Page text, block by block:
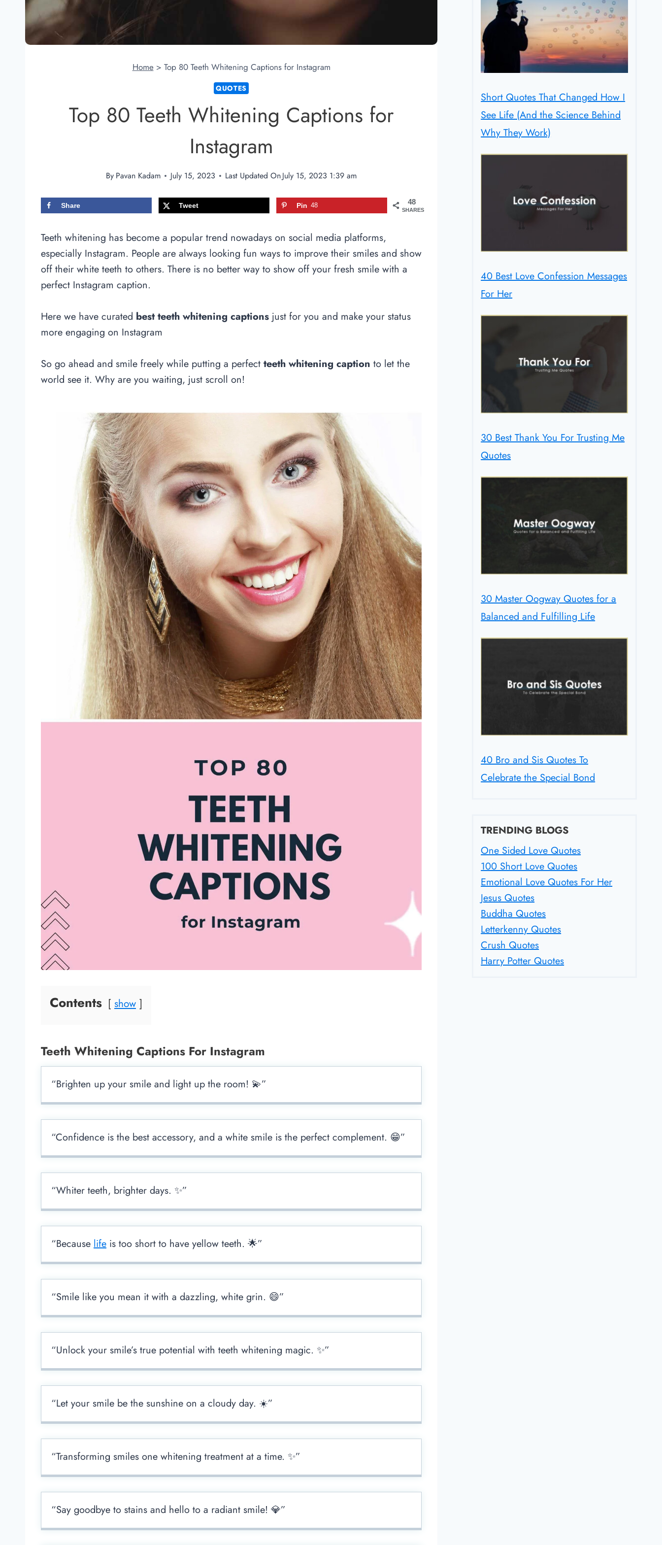
Home > Top 80 Teeth Whitening Captions for Instagram
QUOTES
Top 80 Teeth Whitening Captions for
Instagram
By Pavan Kadam July 15, 2023 Last Updated OnJuly 15, 2023 1:39 am
48
SHARES
Share Tweet Pin 48
Teeth whitening has become a popular trend nowadays on social media platforms,
especially Instagram. People are always looking fun ways to improve their smiles and show
off their white teeth to others. There is no better way to show off your fresh smile with a
perfect Instagram caption.
Here we have curated best teeth whitening captions just for you and make your status
more engaging on Instagram
So go ahead and smile freely while putting a perfect teeth whitening caption to let the
world see it. Why are you waiting, just scroll on!
Contents show
Teeth Whitening Captions For Instagram
“Brighten up your smile and light up the room! 💫”
“Confidence is the best accessory, and a white smile is the perfect complement. 😁”
“Whiter teeth, brighter days. ✨”
“Because life is too short to have yellow teeth. 🌟”
“Smile like you mean it with a dazzling, white grin. 😄”
“Unlock your smile’s true potential with teeth whitening magic. ✨”
“Let your smile be the sunshine on a cloudy day. ☀️”
“Transforming smiles one whitening treatment at a time. ✨”
“Say goodbye to stains and hello to a radiant smile! 💎”
Short Quotes That Changed How I
See Life (And the Science Behind
Why They Work)
40 Best Love Confession Messages
For Her
30 Best Thank You For Trusting Me
Quotes
30 Master Oogway Quotes for a
Balanced and Fulfilling Life
40 Bro and Sis Quotes To
Celebrate the Special Bond
TRENDING BLOGS
One Sided Love Quotes
100 Short Love Quotes
Emotional Love Quotes For Her
Jesus Quotes
Buddha Quotes
Letterkenny Quotes
Crush Quotes
Harry Potter Quotes